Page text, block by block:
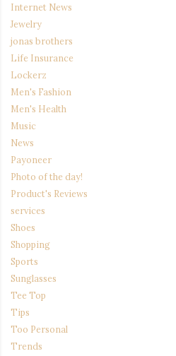
Internet News
Jewelry
jonas brothers
Life Insurance
Lockerz
Men's Fashion
Men's Health
Music
News
Payoneer
Photo of the day!
Product's Reviews
services
Shoes
Shopping
Sports
Sunglasses
Tee Top
Tips
Too Personal
Trends